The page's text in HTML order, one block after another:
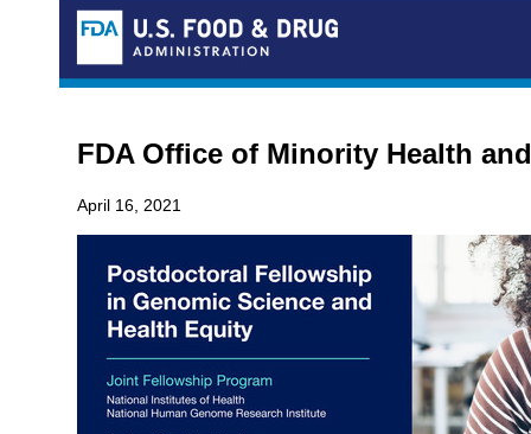
FDA Office of Minority Health
April 16, 2021